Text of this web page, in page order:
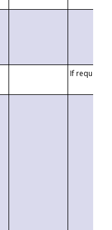
If requested